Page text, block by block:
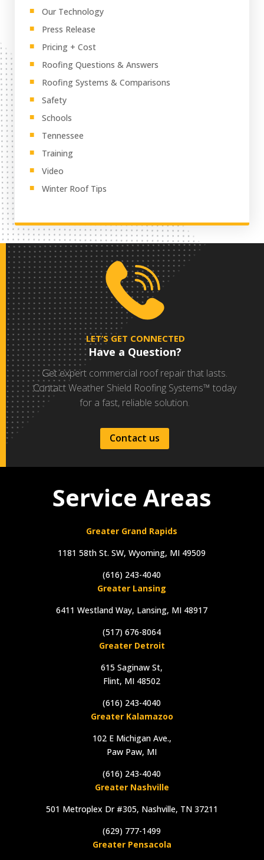
Our Technology
Press Release
Pricing + Cost
Roofing Questions & Answers
Roofing Systems & Comparisons
Safety
Schools
Tennessee
Training
Video
Winter Roof Tips
LET’S GET CONNECTED
Have a Question?
Get expert commercial roof repair that lasts.
Contact Weather Shield Roofing Systems™ today
for a fast, reliable solution.
Contact us
Service Areas
Greater Grand Rapids
1181 58th St. SW, Wyoming, MI 49509
(616) 243-4040
Greater Lansing
6411 Westland Way, Lansing, MI 48917
(517) 676-8064
Greater Detroit
615 Saginaw St,
Flint, MI 48502
(616) 243-4040
Greater Kalamazoo
102 E Michigan Ave.,
Paw Paw, MI
(616) 243-4040
Greater Nashville
501 Metroplex Dr #305, Nashville, TN 37211
(629) 777-1499
Greater Pensacola